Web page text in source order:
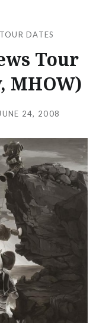
TOUR DATES
Tour
MHOW)
JUNE 24, 2008